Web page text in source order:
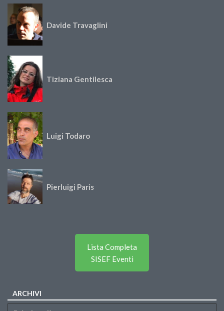
Davide Travaglini
Tiziana Gentilesca
Luigi Todaro
Pierluigi Paris
Lista Completa
SISEF Eventi
ARCHIVI